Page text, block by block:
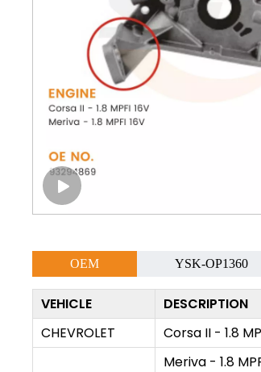
OEM YSK-OP1360
VEHICLE DESCRIPTION
CHEVROLET
Corsa II - 1.8
Meriva - 1.8